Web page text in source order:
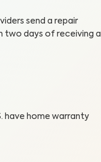
send a repair
two days of receiving a
have home warranty